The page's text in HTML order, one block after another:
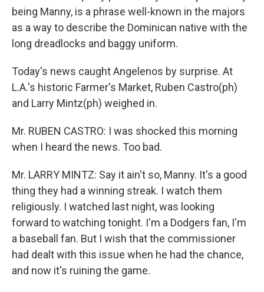
being Manny, is a phrase well-known in the majors
as a way to describe the Dominican native with the
long dreadlocks and baggy uniform.
Today's news caught Angelenos by surprise. At
L.A.'s historic Farmer's Market, Ruben Castro(ph)
and Larry Mintz(ph) weighed in.
Mr. RUBEN CASTRO: I was shocked this morning
when I heard the news. Too bad.
Mr. LARRY MINTZ: Say it ain't so, Manny. It's a good
thing they had a winning streak. I watch them
religiously. I watched last night, was looking
forward to watching tonight. I'm a Dodgers fan, I'm
a baseball fan. But I wish that the commissioner
had dealt with this issue when he had the chance,
and now it's ruining the game.